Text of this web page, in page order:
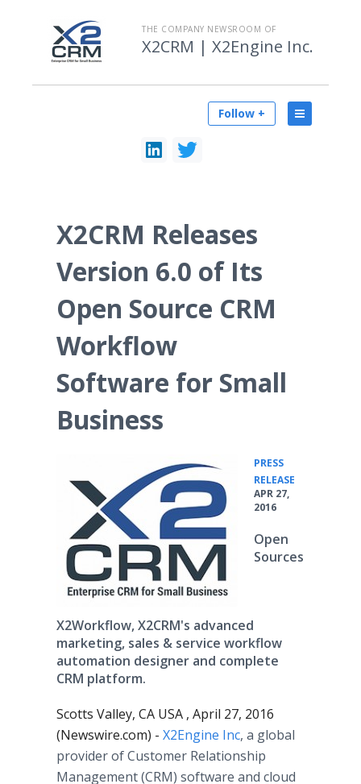
THE COMPANY NEWSROOM OF
X2CRM | X2Engine Inc.
Follow +
X2CRM Releases
Version 6.0 of Its
Open Source CRM
Workflow
Software for Small
Business
PRESS
RELEASE
APR 27,
2016
Open
Sources
X2Workflow, X2CRM's advanced
marketing, sales & service workflow
automation designer and complete
CRM platform.
Scotts Valley, CA USA , April 27, 2016
(Newswire.com) - X2Engine Inc, a global
provider of Customer Relationship
Management (CRM) software and cloud